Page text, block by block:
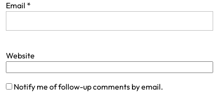
Email *
Website
Notify me of follow-up comments by email.